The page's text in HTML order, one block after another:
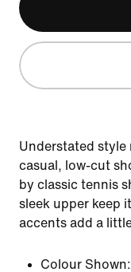
Understated
casual, low-cut
by classic tennis
sleek upper keep
accents add a
Colour Shown: